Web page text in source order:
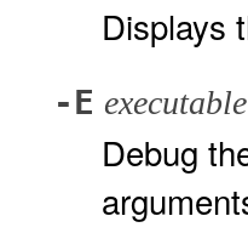
Displays
-E executable
Debug